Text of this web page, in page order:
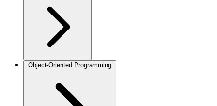
Object-Oriented Programming